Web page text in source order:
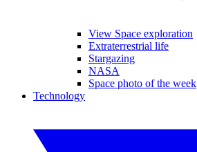
View Space exploration
Extraterrestrial life
Stargazing
NASA
Space photo of the week
Technology